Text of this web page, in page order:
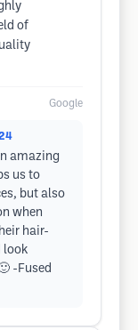
of
Google
amazing
us to
but also
when
hair-
look
-Fused